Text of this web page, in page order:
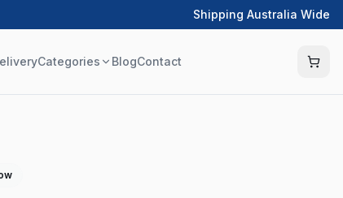
Shipping Australia Wide
Categories BlogContact